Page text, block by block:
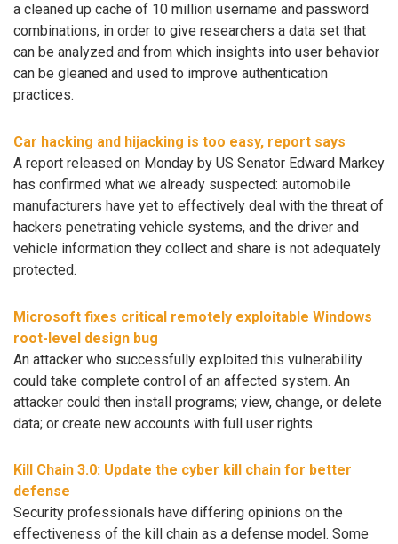
a cleaned up cache of 10 million username and password
combinations, in order to give researchers a data set that
can be analyzed and from which insights into user behavior
can be gleaned and used to improve authentication
practices.
Car hacking and hijacking is too easy, report says
A report released on Monday by US Senator Edward Markey
has confirmed what we already suspected: automobile
manufacturers have yet to effectively deal with the threat of
hackers penetrating vehicle systems, and the driver and
vehicle information they collect and share is not adequately
protected.
Microsoft fixes critical remotely exploitable Windows
root-level design bug
An attacker who successfully exploited this vulnerability
could take complete control of an affected system. An
attacker could then install programs; view, change, or delete
data; or create new accounts with full user rights.
Kill Chain 3.0: Update the cyber kill chain for better
defense
Security professionals have differing opinions on the
effectiveness of the kill chain as a defense model. Some